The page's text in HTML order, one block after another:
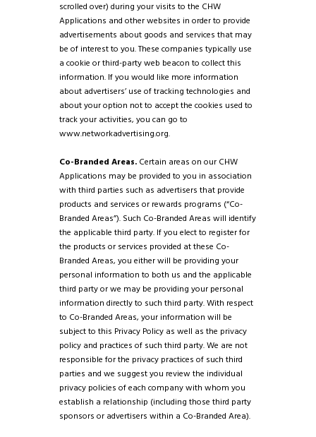
scrolled over) during your visits to the CHW
Applications and other websites in order to provide
advertisements about goods and services that may
be of interest to you. These companies typically use
a cookie or third-party web beacon to collect this
information. If you would like more information
about advertisers’ use of tracking technologies and
about your option not to accept the cookies used to
track your activities, you can go to
www.networkadvertising.org.
Co-Branded Areas. Certain areas on our CHW
Applications may be provided to you in association
with third parties such as advertisers that provide
products and services or rewards programs (“Co-
Branded Areas”). Such Co-Branded Areas will identify
the applicable third party. If you elect to register for
the products or services provided at these Co-
Branded Areas, you either will be providing your
personal information to both us and the applicable
third party or we may be providing your personal
information directly to such third party. With respect
to Co-Branded Areas, your information will be
subject to this Privacy Policy as well as the privacy
policy and practices of such third party. We are not
responsible for the privacy practices of such third
parties and we suggest you review the individual
privacy policies of each company with whom you
establish a relationship (including those third party
sponsors or advertisers within a Co-Branded Area).